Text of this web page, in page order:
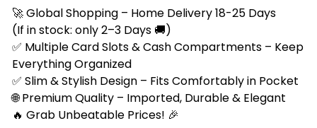
🚀 Global Shopping – Home Delivery 18-25 Days
(If in stock: only 2–3 Days 🚚)
✅ Multiple Card Slots & Cash Compartments – Keep
Everything Organized
✅ Slim & Stylish Design – Fits Comfortably in Pocket
🌐 Premium Quality – Imported, Durable & Elegant
🔥 Grab Unbeatable Prices! 🎉